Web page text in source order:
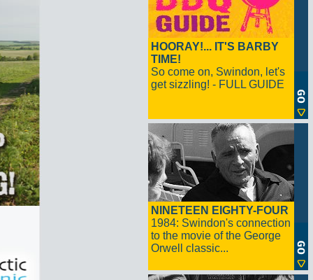
HOORAY!... IT'S BARBY
TIME!
So come on, Swindon, let's
get sizzling! - FULL GUIDE
NINETEEN EIGHTY-FOUR
1984: Swindon's connection
to the movie of the George
Orwell classic...